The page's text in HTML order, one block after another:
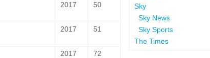
2017 50
2017 51
2017 72
Sky
Sky News
Sky Sports
The Times